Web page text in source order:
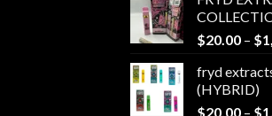
$20.00 – $
fryd
(HYBRID)
$20.00 – $